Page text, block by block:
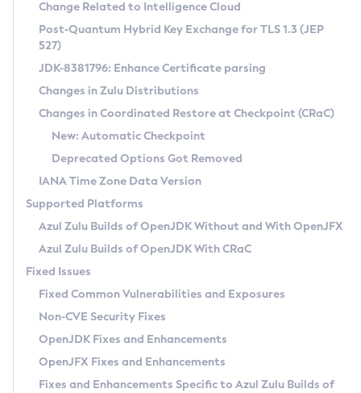
Supported (Zulu SA) on Linux
DEB
RPM
APK
Docker
Chainguard Docker
Free Distribution (Zulu CA) on Linux
DEB
RPM
APK
TAR.GZ
Docker
Paketo Buildpacks
Installing on Windows
Installing on macOS
Using SDKMAN! on Linux and macOS
Using Azul Metadata API
Updating Azul Zulu
Uninstalling Azul Zulu
Windows
macOS
Linux
Other Distributions
Managing Multiple Azul Zulu Versions
Windows
macOS
Linux
CVE and Version Search
CVE Search Tool
CVE History Tool
Version Search Tool
Commercial Compatibility Kit
IcedTea-Web
About IcedTea-Web
Release Notes
Download and Installation
How to Use IcedTea-Web
How to Use Deployment Ruleset
Configuration Options
Detailed Info
Versioning and Naming Conventions
Configuring Security Providers
Migrating Discovery to Metadata API
Timezone Updater
Incubator and Preview Features
Using Java Flight Recorder
FIPS integration in Zulu
Coordinated Restore at Checkpoint
(CRaC)
GC Log Analyzer
Azul Mission Control
Legal Notice
Privacy Policy
Change Related to Intelligence Cloud
Post-Quantum Hybrid Key Exchange for TLS 1.3 (JEP
527)
JDK-8381796: Enhance Certificate parsing
Changes in Zulu Distributions
Changes in Coordinated Restore at Checkpoint (CRaC)
New: Automatic Checkpoint
Deprecated Options Got Removed
IANA Time Zone Data Version
Supported Platforms
Azul Zulu Builds of OpenJDK Without and With OpenJFX
Azul Zulu Builds of OpenJDK With CRaC
Fixed Issues
Fixed Common Vulnerabilities and Exposures
Non-CVE Security Fixes
OpenJDK Fixes and Enhancements
OpenJFX Fixes and Enhancements
Fixes and Enhancements Specific to Azul Zulu Builds of